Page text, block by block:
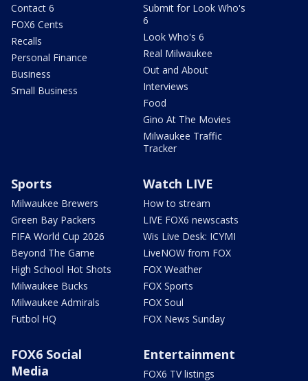
Contact 6
FOX6 Cents
Recalls
Personal Finance
Business
Small Business
Submit for Look Who's
6
Look Who's 6
Real Milwaukee
Out and About
Interviews
Food
Gino At The Movies
Milwaukee Traffic
Tracker
Sports
Milwaukee Brewers
Green Bay Packers
FIFA World Cup 2026
Beyond The Game
High School Hot Shots
Milwaukee Bucks
Milwaukee Admirals
Futbol HQ
Watch LIVE
How to stream
LIVE FOX6 newscasts
Wis Live Desk: ICYMI
LiveNOW from FOX
FOX Weather
FOX Sports
FOX Soul
FOX News Sunday
FOX6 Social
Media
Entertainment
FOX6 TV listings